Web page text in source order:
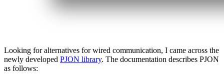
Looking for alternatives for wired communication, I came across the
newly developed PJON library. The documentation describes PJON
as follows: